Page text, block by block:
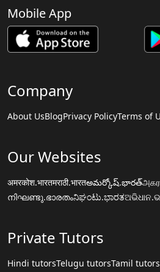
Mobile App
Company
About UsBlogPrivacy PolicyTerms of
Our Websites
अमरकोश.भारतमराठी.भारतఅమర్కోష్.భారత్
നിഘണ്ടു.ഭാരതംನಿಘಂಟು.ಭಾರತ
Private Tutors
Hindi tutorsTelugu tutorsTamil tutors